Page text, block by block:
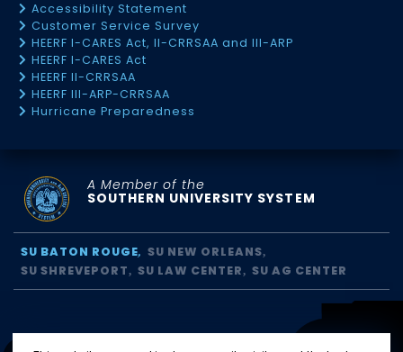
Accessibility Statement
Customer Service Survey
HEERF I-CARES Act, II-CRRSAA and III-ARP
HEERF I-CARES Act
HEERF II-CRRSAA
HEERF III-ARP-CRRSAA
Hurricane Preparedness
A Member of the
SOUTHERN UNIVERSITY SYSTEM
SU BATON ROUGE
SU NEW ORLEANS
SU SHREVEPORT
SU LAW CENTER SU AG CENTER